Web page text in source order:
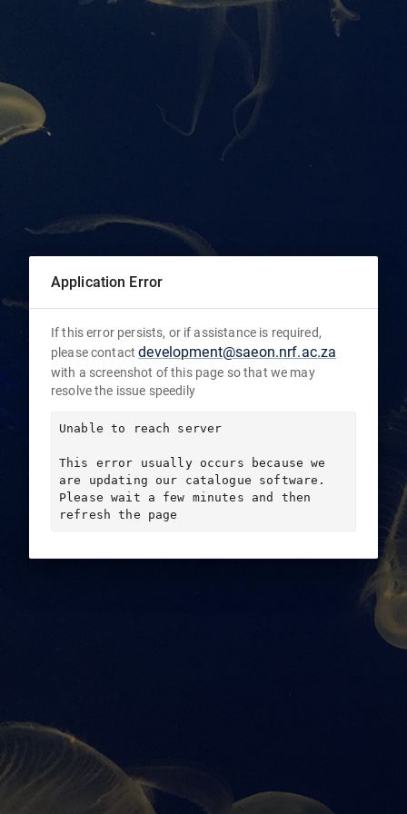
Application Error
If this error persists, or if assistance is required,
please contact development@saeon.nrf.ac.za
with a screenshot of this page so that we may
resolve the issue speedily
Unable to reach server
This error usually occurs because we
are updating our catalogue software.
Please wait a few minutes and then
refresh the page